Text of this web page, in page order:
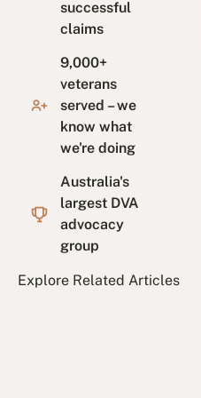
successful
claims
9,000+
veterans
served – we
know what
we're doing
Australia's
largest DVA
advocacy
group
Explore Related Articles